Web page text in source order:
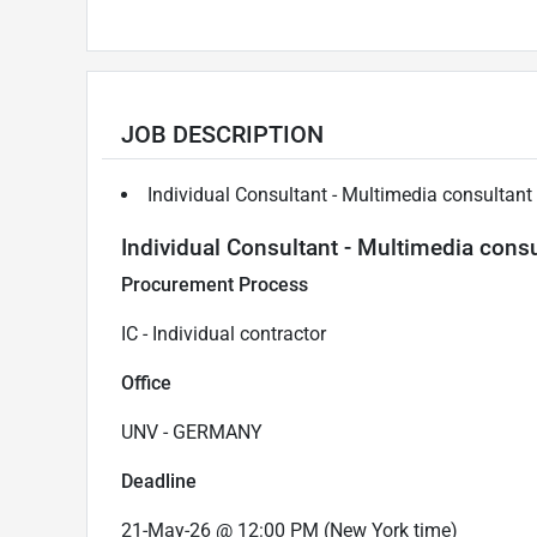
JOB DESCRIPTION
Individual Consultant - Multimedia consultant
Individual Consultant - Multimedia
Procurement Process
IC - Individual contractor
Office
UNV - GERMANY
Deadline
21-May-26 @ 12:00 PM (New York time)